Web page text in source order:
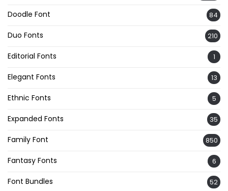
Doodle Font 84
Duo Fonts 210
Editorial Fonts 1
Elegant Fonts 13
Ethnic Fonts 5
Expanded Fonts 35
Family Font 850
Fantasy Fonts 6
Font Bundles 52